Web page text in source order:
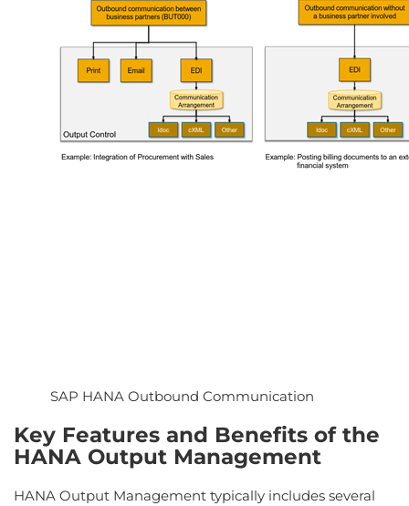
SAP HANA Outbound Communication
Key Features and Benefits of the
HANA Output Management
HANA Output Management typically includes several